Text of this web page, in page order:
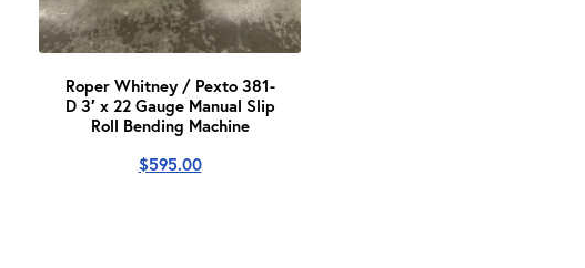
Roper Whitney / Pexto 381-
D 3′ x 22 Gauge Manual Slip
Roll Bending Machine
$595.00